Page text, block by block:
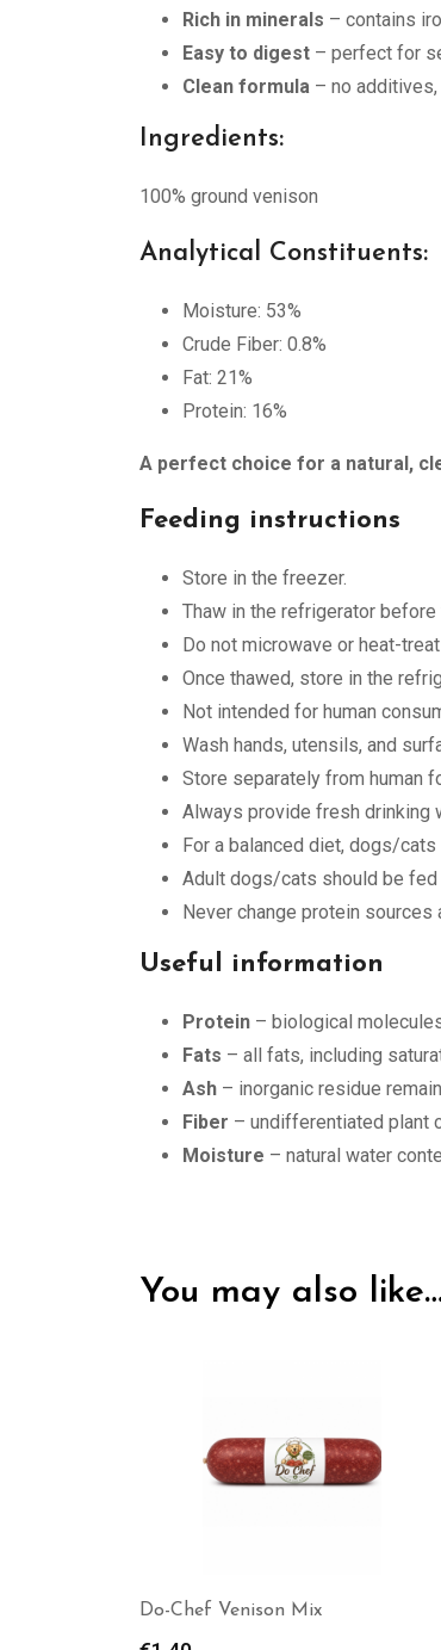
Rich in minerals – contains
Easy to digest – perfect for
Clean formula – no
Ingredients:
100% ground venison
Analytical Constituents:
Moisture: 53%
Crude Fiber: 0.8%
Fat: 21%
Protein: 16%
A perfect choice for a natural,
Feeding instructions
Store in the freezer.
Thaw in the refrigerator before
Do not microwave or heat-
Once thawed, store in the
Not intended for human
Wash hands, utensils, and
Store separately from human
Always provide fresh drinking
For a balanced diet, dogs/
Adult dogs/cats should be fed
Never change protein sources
Useful information
Protein – biological
Fats – all fats, including
Ash – inorganic residue
Fiber – undifferentiated plant
Moisture – natural water
You may also
White tail treats White Tail